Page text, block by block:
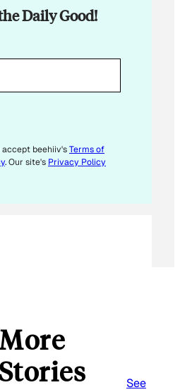
Daily Good!
accept beehiiv'sTerms of
. Our site's Privacy Policy
See